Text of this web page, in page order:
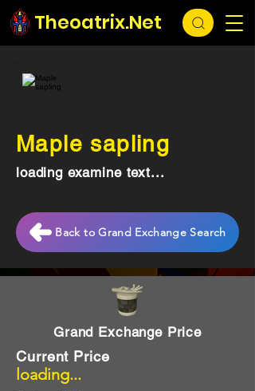
Theoatrix.Net
Grand Exchange Price
loading...
Current Price
Maple sapling
loading examine text...
Back to Grand Exchange Search